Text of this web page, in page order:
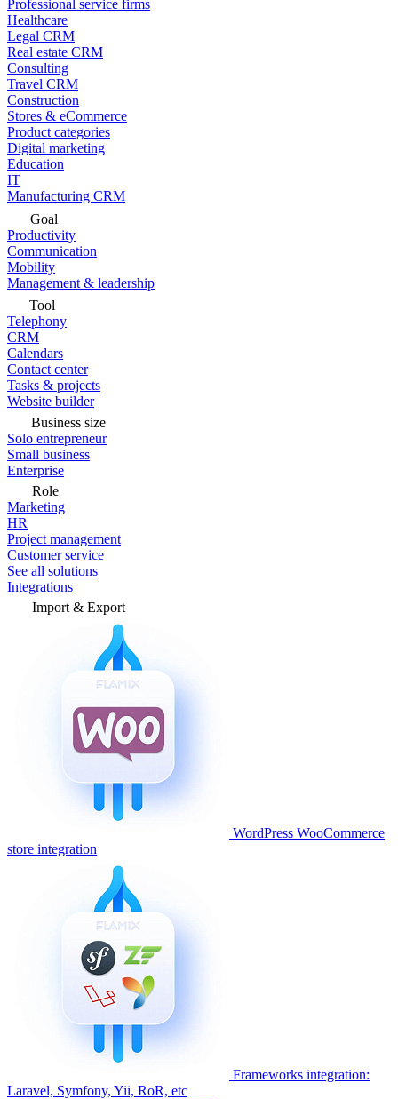
Professional service firms
Healthcare
Legal CRM
Real estate CRM
Consulting
Travel CRM
Construction
Stores & eCommerce
Product categories
Digital marketing
Education
IT
Manufacturing CRM
Goal
Productivity
Communication
Mobility
Management & leadership
Tool
Telephony
CRM
Calendars
Contact center
Tasks & projects
Website builder
Business size
Solo entrepreneur
Small business
Enterprise
Role
Marketing
HR
Project management
Customer service
See all solutions
Integrations
Import & Export
WordPress WooCommerce
store integration
Frameworks integration:
Laravel, Symfony, Yii, RoR, etc